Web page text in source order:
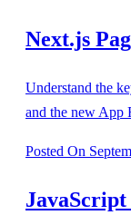
Next.js
Understand the
and the new App
Posted On
JavaScript